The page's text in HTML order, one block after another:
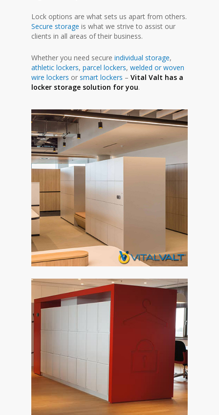
Lock options are what sets us apart from others.
Secure storage is what we strive to assist our
clients in all areas of their business.
Whether you need secureindividual storage,
athletic lockers,parcel lockers,welded or woven
wire lockers orsmart lockers –Vital Valt has a
locker storage solution for you.